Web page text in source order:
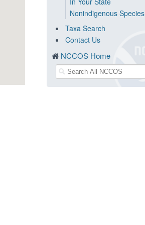
Nonindigenous Species
Taxa Search
Contact Us
NCCOS Home